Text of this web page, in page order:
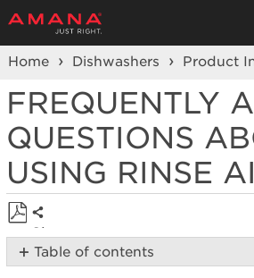
Home Dishwashers Product
FREQUENTLY
QUESTIONS
USING RINSE
Save
as
Share
Table of contents